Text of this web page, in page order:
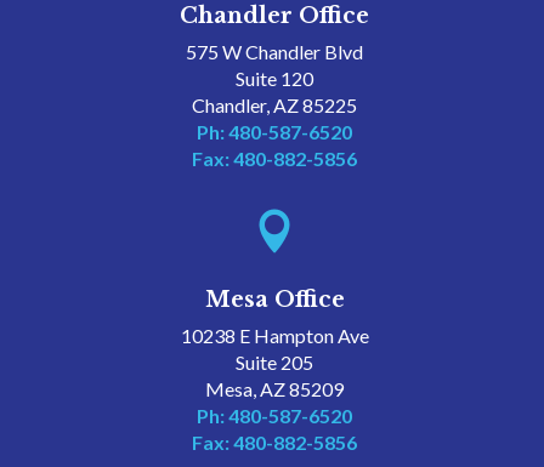
Chandler Office
575 W Chandler Blvd
Suite 120
Chandler, AZ 85225
Ph: 480-587-6520
Fax: 480-882-5856

Mesa Office
10238 E Hampton Ave
Suite 205
Mesa, AZ 85209
Ph: 480-587-6520
Fax: 480-882-5856